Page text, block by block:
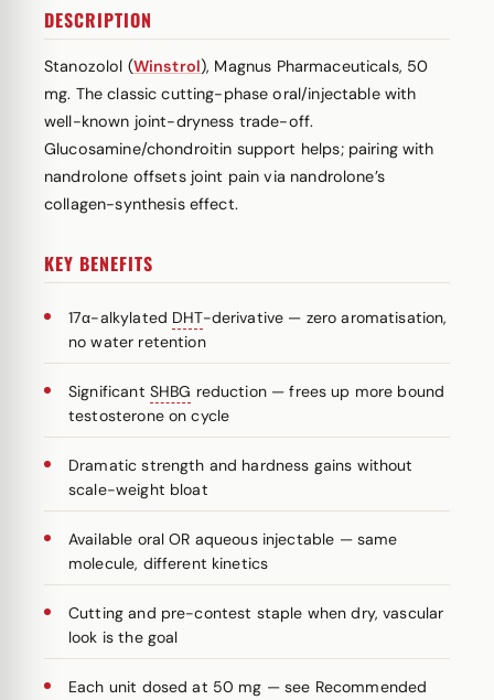
DESCRIPTION
Stanozolol (Winstrol), Magnus Pharmaceuticals, 50
mg. The classic cutting-phase oral/injectable with
well-known joint-dryness trade-off.
Glucosamine/chondroitin support helps; pairing with
nandrolone offsets joint pain via nandrolone’s
collagen-synthesis effect.
KEY BENEFITS
17α-alkylated DHT-derivative — zero aromatisation,
no water retention
Significant SHBG reduction — frees up more bound
testosterone on cycle
Dramatic strength and hardness gains without
scale-weight bloat
Available oral OR aqueous injectable — same
molecule, different kinetics
Cutting and pre-contest staple when dry, vascular
look is the goal
Each unit dosed at 50 mg — see Recommended